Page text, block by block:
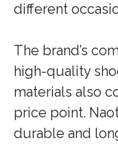
different
The brand’s
high-quality
materials also
price point.
durable and